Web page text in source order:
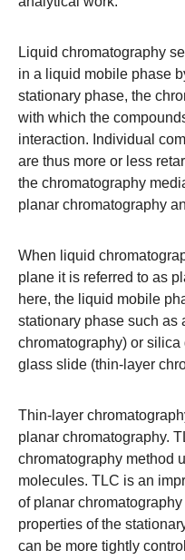
Liquid chromatography
in a liquid mobile phase
stationary phase, the
with which the
interaction. Individual
are thus more or less
the chromatography
planar chromatography
When liquid
plane it is referred to as
here, the liquid mobile
stationary phase such as
chromatography) or silica
glass slide (thin-layer
Thin-layer
planar chromatography.
chromatography method
molecules. TLC is an
of planar
properties of the
can be more tightly